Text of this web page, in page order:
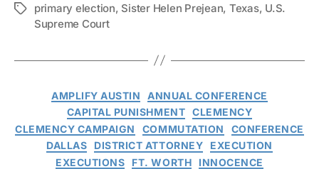
Tagsprimary election, Sister Helen Prejean, Texas, U.S.
Supreme Court
Categories
AMPLIFY AUSTIN
ANNUAL CONFERENCE
CAPITAL PUNISHMENT CLEMENCY
CLEMENCY CAMPAIGN
COMMUTATION
CONFERENCE
DALLAS
DISTRICT ATTORNEY
EXECUTION
EXECUTIONS
FT. WORTH
INNOCENCE